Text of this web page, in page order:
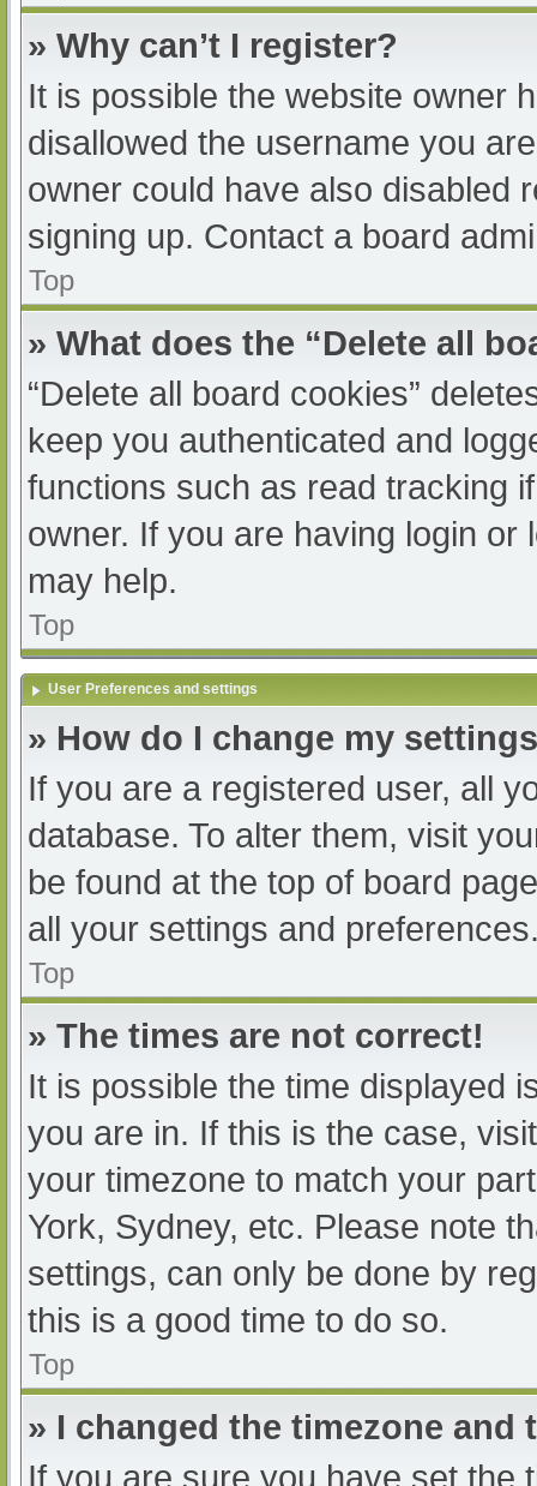
» Why can’t I register?
It is possible the website owner
disallowed the username you
owner could have also disabled
signing up. Contact a board
Top
» What does the “Delete all
“Delete all board cookies”
keep you authenticated and
functions such as read tracking
owner. If you are having login
may help.
Top
User Preferences and settings
» How do I change my
If you are a registered user, all
database. To alter them, visit
be found at the top of board
all your settings and
Top
» The times are not correct!
It is possible the time displayed
you are in. If this is the case,
your timezone to match your
York, Sydney, etc. Please note
settings, can only be done by
this is a good time to do so.
Top
» I changed the timezone
If you are sure you have set the